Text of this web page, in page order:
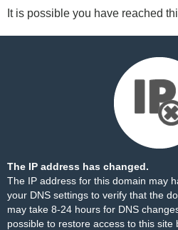
It is possible you have reached
The IP address has changed.
The IP address for this domain may
your DNS settings to verify that the
may take 8-24 hours for DNS
possible to restore access to this site